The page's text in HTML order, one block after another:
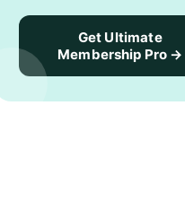
Get Ultimate
Membership Pro →